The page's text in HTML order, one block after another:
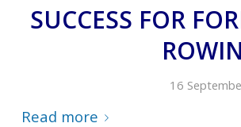
SUCCESS FOR
16
Read more